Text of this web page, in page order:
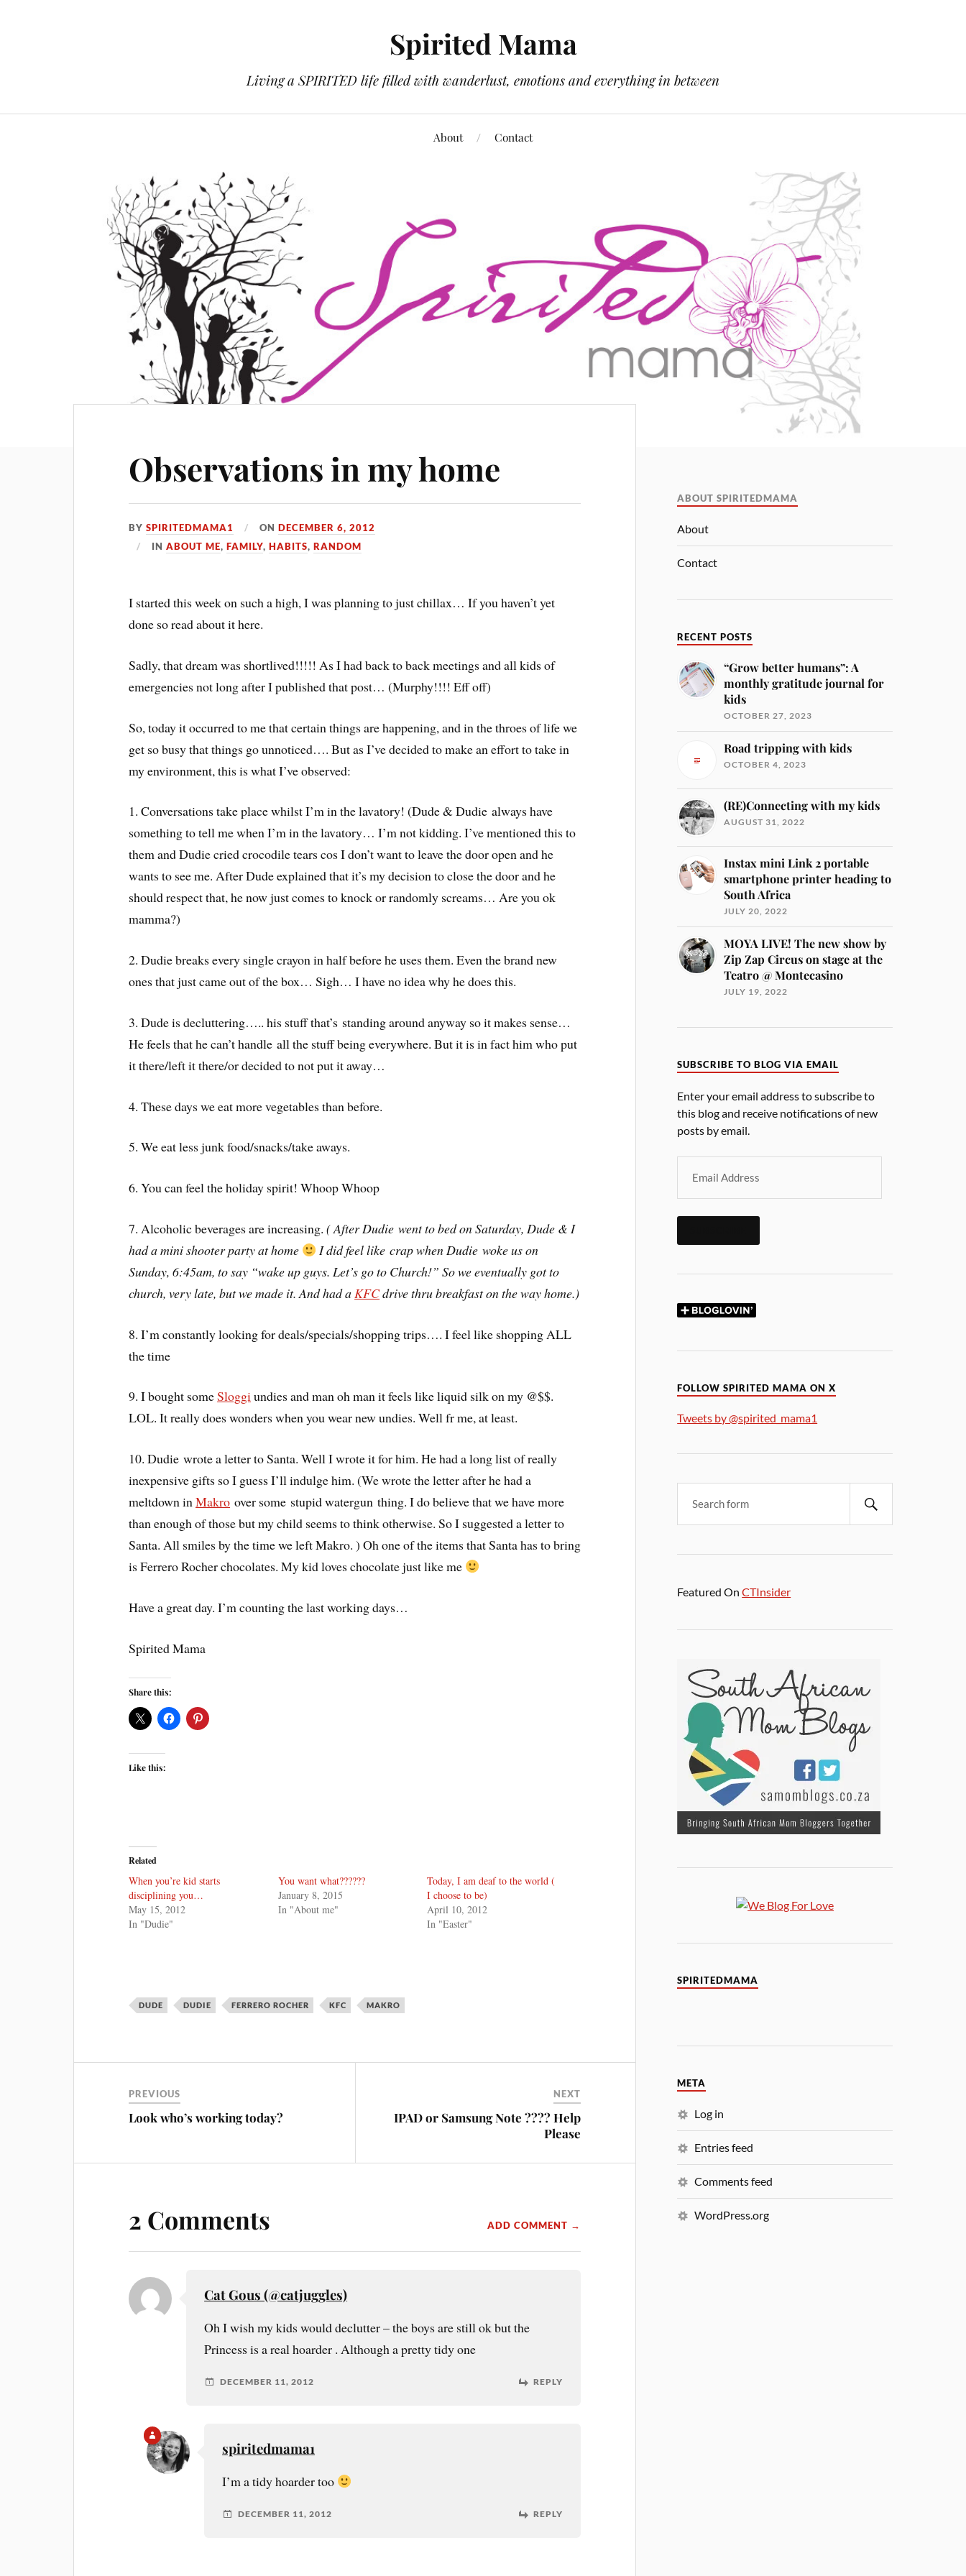
Spirited Mama
Living a SPIRITED life filled with wanderlust, emotions and everything in between
About Contact
Observations in my home
BYSPIRITEDMAMA1 ONDECEMBER 6, 2012
INABOUT ME,FAMILY,HABITS,RANDOM
I started this week on such a high, I was planning to just chillax… If you haven’t yet
done so read about it here.
Sadly, that dream was shortlived!!!!! As I had back to back meetings and all kids of
emergencies not long after I published that post… (Murphy!!!! Eff off)
So, today it occurred to me that certain things are happening, and in the throes of life we
get so busy that things go unnoticed…. But as I’ve decided to make an effort to take in
my environment, this is what I’ve observed:
1. Conversations take place whilst I’m in the lavatory! (Dude & Dudie always have
something to tell me when I’m in the lavatory… I’m not kidding. I’ve mentioned this to
them and Dudie cried crocodile tears cos I don’t want to leave the door open and he
wants to see me. After Dude explained that it’s my decision to close the door and he
should respect that, he now just comes to knock or randomly screams… Are you ok
mamma?)
2. Dudie breaks every single crayon in half before he uses them. Even the brand new
ones that just came out of the box… Sigh… I have no idea why he does this.
3. Dude is decluttering….. his stuff that’s standing around anyway so it makes sense…
He feels that he can’t handle all the stuff being everywhere. But it is in fact him who put
it there/left it there/or decided to not put it away…
4. These days we eat more vegetables than before.
5. We eat less junk food/snacks/take aways.
6. You can feel the holiday spirit! Whoop Whoop
7. Alcoholic beverages are increasing.( After Dudie went to bed on Saturday, Dude & I
had a mini shooter party at home
I did feel like crap when Dudie woke us on
Sunday, 6:45am, to say “wake up guys. Let’s go to Church!” So we eventually got to
church, very late, but we made it. And had aKFCdrive thru breakfast on the way home.)
8. I’m constantly looking for deals/specials/shopping trips…. I feel like shopping ALL
the time
9. I bought someSloggiundies and man oh man it feels like liquid silk on my @$$.
LOL. It really does wonders when you wear new undies. Well fr me, at least.
10. Dudie wrote a letter to Santa. Well I wrote it for him. He had a long list of really
inexpensive gifts so I guess I’ll indulge him. (We wrote the letter after he had a
meltdown inMakro over some stupid watergun thing. I do believe that we have more
than enough of those but my child seems to think otherwise. So I suggested a letter to
Santa. All smiles by the time we left Makro. ) Oh one of the items that Santa has to bring
is Ferrero Rocher chocolates. My kid loves chocolate just like me
Have a great day. I’m counting the last working days…
Spirited Mama
Share this:
Like this:
Related
When you’re kid starts
disciplining you…
May 15, 2012
In "Dudie"
You want what??????
January 8, 2015
In "About me"
Today, I am deaf to the world (
I choose to be)
April 10, 2012
In "Easter"
DUDE DUDIE FERRERO ROCHER KFC MAKRO
PREVIOUS
Look who’s working today?
NEXT
IPAD or Samsung Note ???? Help
Please
2 Comments ADD COMMENT →
Cat Gous (@catjuggles)
Oh I wish my kids would declutter – the boys are still ok but the
Princess is a real hoarder . Although a pretty tidy one
DECEMBER 11, 2012 REPLY
spiritedmama1
I’m a tidy hoarder too
DECEMBER 11, 2012 REPLY
ABOUT SPIRITEDMAMA
About
Contact
RECENT POSTS
“Grow better humans”: A
monthly gratitude journal for
kids
OCTOBER 27, 2023
Road tripping with kids
OCTOBER 4, 2023
(RE)Connecting with my kids
AUGUST 31, 2022
Instax mini Link 2 portable
smartphone printer heading to
South Africa
JULY 20, 2022
MOYA LIVE! The new show by
Zip Zap Circus on stage at the
Teatro @ Montecasino
JULY 19, 2022
SUBSCRIBE TO BLOG VIA EMAIL
Enter your email address to subscribe to
this blog and receive notifications of new
posts by email.
FOLLOW SPIRITED MAMA ON X
Tweets by @spirited_mama1
Featured OnCTInsider
SPIRITEDMAMA
META
Log in
Entries feed
Comments feed
WordPress.org